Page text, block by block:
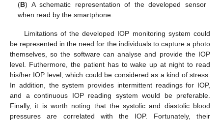
(B) A schematic representation of the developed sensor
when read by the smartphone.
Limitations of the developed IOP monitoring system could
be represented in the need for the individuals to capture a photo
themselves, so the software can analyse and provide the IOP
level. Futhermore, the patient has to wake up at night to read
his/her IOP level, which could be considered as a kind of stress.
In addition, the system provides intermittent readings for IOP,
and a continuous IOP reading system would be preferable.
Finally, it is worth noting that the systolic and diastolic blood
pressures are correlated with the IOP. Fortunately, their